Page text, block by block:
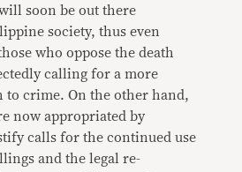
soon be out there
society, thus even
who oppose the death
calling for a more
to crime. On the other hand,
now appropriated by
calls for the continued use
and the legal re-